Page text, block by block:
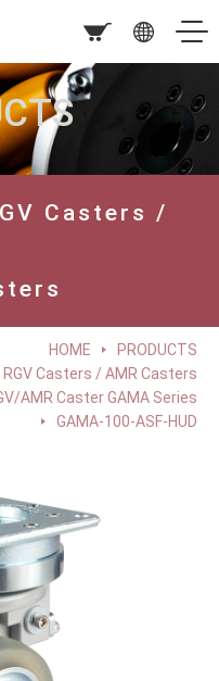
Casters /
HOME
PRODUCTS
Casters / AMR Casters
AMR Caster GAMA Series
GAMA-100-ASF-HUD